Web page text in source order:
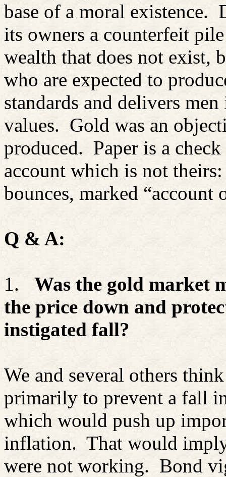
base of a moral existence.
its owners a counterfeit
wealth that does not exist,
who are expected to
standards and delivers
values. Gold was an
produced. Paper is a
account which is not theirs:
bounces, marked “account
Q & A:
1.
Was the gold market
the price down and
instigated fall?
We and several others
primarily to prevent a fall
which would push up
inflation. That would
were not working. Bond